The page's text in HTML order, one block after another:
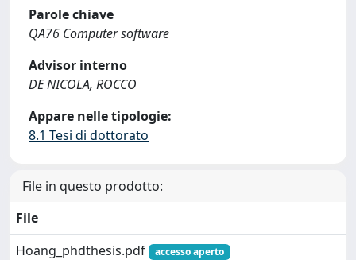
Parole chiave
QA76 Computer software
Advisor interno
DE NICOLA, ROCCO
Appare nelle tipologie:
8.1 Tesi di dottorato
File in questo prodotto:
File
Hoang_phdthesis.pdf
accesso aperto